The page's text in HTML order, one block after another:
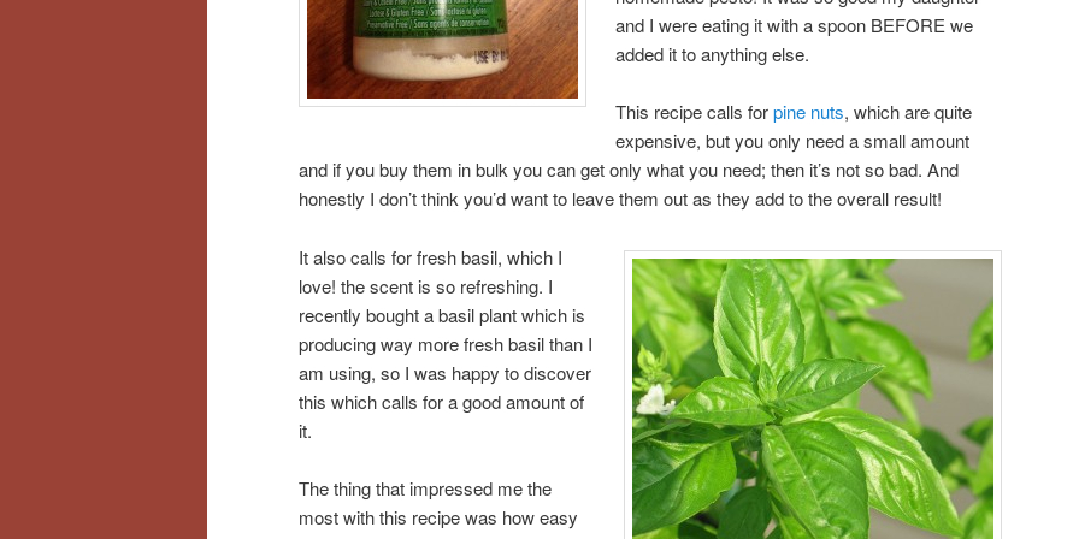
and I were eating it with a spoon BEFORE we
added it to anything else.
This recipe calls forpine nuts, which are quite
expensive, but you only need a small amount
and if you buy them in bulk you can get only what you need; then it’s not so bad. And
honestly I don’t think you’d want to leave them out as they add to the overall result!
It also calls for fresh basil, which I
love! the scent is so refreshing. I
recently bought a basil plant which is
producing way more fresh basil than I
am using, so I was happy to discover
this which calls for a good amount of
it.
The thing that impressed me the
most with this recipe was how easy